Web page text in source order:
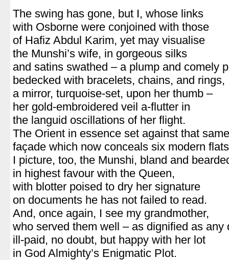
The swing has gone, but I, whose links
with Osborne were conjoined with those
of Hafiz Abdul Karim, yet may visualise
the Munshi’s wife, in gorgeous silks
and satins swathed – a plump and comely
bedecked with bracelets, chains, and rings,
a mirror, turquoise-set, upon her thumb –
her gold-embroidered veil a-flutter in
the languid oscillations of her flight.
The Orient in essence set against that same
façade which now conceals six modern
I picture, too, the Munshi, bland and
in highest favour with the Queen,
with blotter poised to dry her signature
on documents he has not failed to read.
And, once again, I see my grandmother,
who served them well – as dignified as any
ill-paid, no doubt, but happy with her lot
in God Almighty’s Enigmatic Plot.